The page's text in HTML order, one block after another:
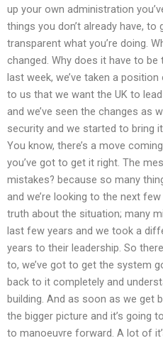
up your own administration
things you don’t already have,
transparent what you’re doing.
changed. Why does it have to
last week, we’ve taken a
to us that we want the UK to
and we’ve seen the changes as
security and we started to bring
You know, there’s a move
you’ve got to get it right. The
mistakes? because so many
and we’re looking to the next
truth about the situation; many
last few years and we took a
years to their leadership. So
to, we’ve got to get the system
back to it completely and
building. And as soon as we get
the bigger picture and it’s going
to manoeuvre forward. A lot of